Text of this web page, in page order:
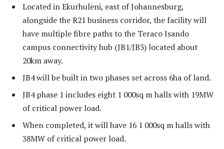
Located in Ekurhuleni, east of Johannesburg,
alongside the R21 business corridor, the facility will
have multiple fibre paths to the Teraco Isando
campus connectivity hub (JB1/JB3) located about
20km away.
JB4 will be built in two phases set across 6ha of land.
JB4 phase 1 includes eight 1 000sq m halls with 19MW
of critical power load.
When completed, it will have 16 1 000sq m halls with
38MW of critical power load.